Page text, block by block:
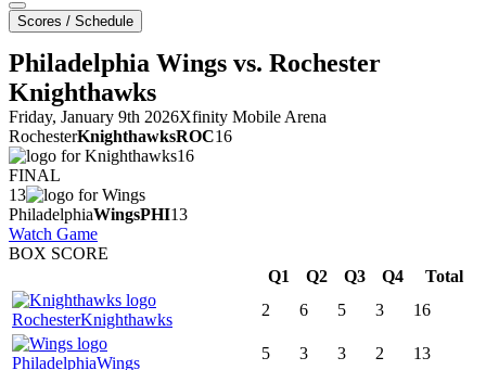
Scores / Schedule
Philadelphia Wings vs. Rochester
Knighthawks
Friday, January 9th 2026Xfinity Mobile Arena
RochesterKnighthawksROC16
16
FINAL
13
PhiladelphiaWingsPHI13
Watch Game
BOX SCORE
Q1
Q2 Q3 Q4 Total
RochesterKnighthawks
2 6 5 3 16
PhiladelphiaWings
5 3 3 2
13